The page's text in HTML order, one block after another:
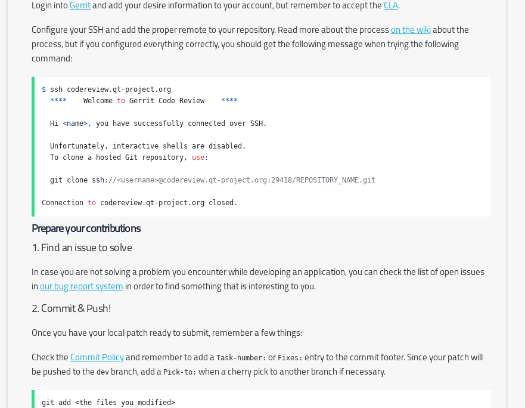
Login into Gerritand add your desire information to your account, but remember to accept the CLA.
Configure your SSH and add the proper remote to your repository. Read more about the process on the wikiabout the
process, but if you configured everything correctly, you should get the following message when trying the following
command:
$ ssh codereview.qt -project.org
****
    Welcome
to Gerrit Code Review ****
  Hi
<name>, you have successfully connected over SSH.
  Unfortunately, interactive shells are disabled.
  To clone a hosted Git repository,
use:
  git clone ssh
: //<username>@codereview.qt-project.org:29418/REPOSITORY_NAME.git
Connection to codereview.qt -project.org closed.
Prepare your contributions
1. Find an issue to solve
In case you are not solving a problem you encounter while developing an application, you can check the list of open issues
in our bug report system in order to find something that is interesting to you.
2. Commit & Push!
Once you have your local patch ready to submit, remember a few things:
Check the Commit Policyand remember to add a Task-number: or Fixes: entry to the commit footer. Since your patch will
be pushed to the devbranch, add a Pick-to: when a cherry pick to another branch if necessary.
git add <the files you modified>